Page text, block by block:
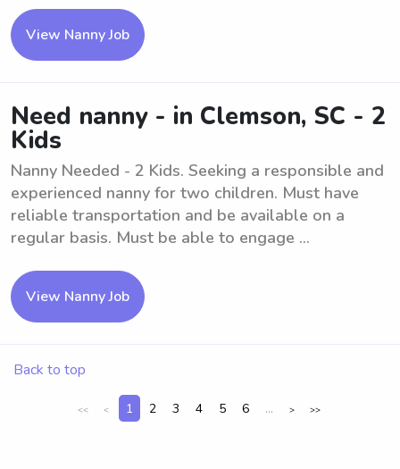
View Nanny Job
Need nanny - in Clemson, SC - 2
Kids
Nanny Needed - 2 Kids. Seeking a responsible and
experienced nanny for two children. Must have
reliable transportation and be available on a
regular basis. Must be able to engage ...
View Nanny Job
Back to top
<< < 1 2 3 4 5 6 ... > >>